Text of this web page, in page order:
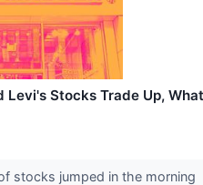
Levi's Stocks Trade Up, What
stocks jumped in the morning